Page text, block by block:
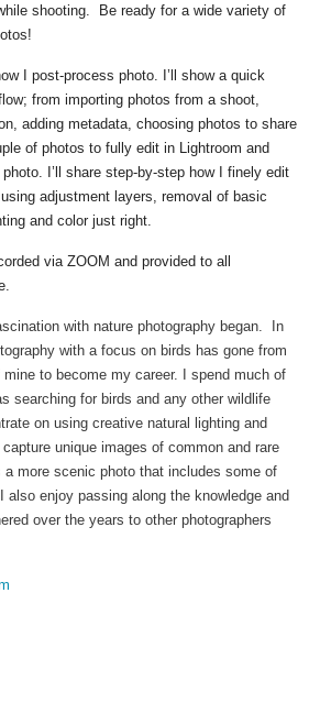
shooting. Be ready for a wide variety of
I post-process photo. I’ll show a quick
from importing photos from a shoot,
adding metadata, choosing photos to share
of photos to fully edit in Lightroom and
I’ll share step-by-step how I finely edit
adjustment layers, removal of basic
and color just right.
via ZOOM and provided to all
with nature photography began. In
with a focus on birds has gone from
to become my career. I spend much of
searching for birds and any other wildlife
on using creative natural lighting and
unique images of common and rare
more scenic photo that includes some of
enjoy passing along the knowledge and
over the years to other photographers